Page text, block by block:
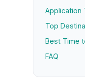
Application
Top
Best Time
FAQ